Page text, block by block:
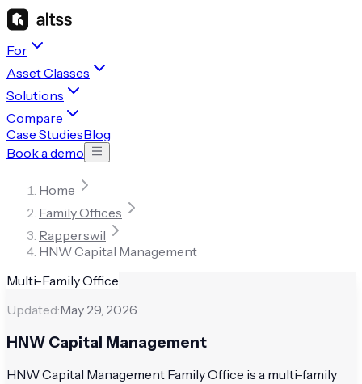
For
Asset Classes
Solutions
Compare
Case StudiesBlog
Book a demo
Home
Family Offices
Rapperswil
HNW Capital Management
Multi-Family Office
Updated:May 29, 2026
HNW Capital Management
HNW Capital Management Family Office is a multi-family